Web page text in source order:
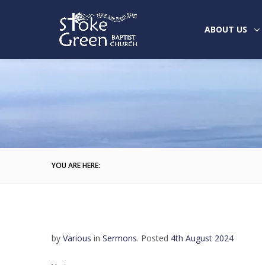
ABOUT US
YOU ARE HERE:
by Various in Sermons. Posted 4th August 2024